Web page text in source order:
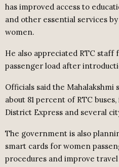
has improved access to
and other essential services
women.
He also appreciated RTC
passenger load after
Officials said the
about 81 percent of RTC
District Express and several
The government is also
smart cards for women
procedures and improve